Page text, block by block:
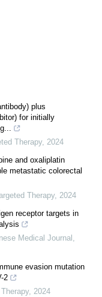
plus
for initially
Therapy, 2024
and oxaliplatin
metastatic colorectal
Therapy, 2024
receptor targets in
Medical Journal ,
evasion mutation
2
, 2024